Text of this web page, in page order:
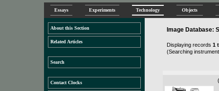
Essays Experiments Technology Objects
About this Section
Related Articles
Search
Contact Clocks
Image Database:
Displaying records 1
(Searching